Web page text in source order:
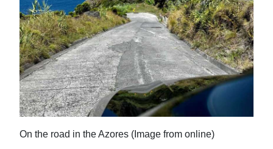
News
Business
Sport
Life
Opinion
RG
On the road in the Azores (Image from online)